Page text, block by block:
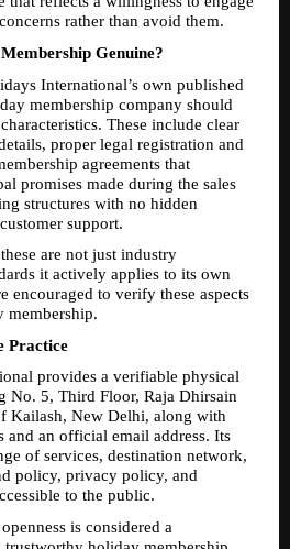
rather than avoid them.
Genuine?
International’s own published
membership company should
These include clear
proper legal registration and
agreements that
promises made during the sales
structures with no hidden
support.
are not just industry
it actively applies to its own
encouraged to verify these aspects
membership.
Practice
provides a verifiable physical
No. 5, Third Floor, Raja Dhirsain
Kailash, New Delhi, along with
and an official email address. Its
of services, destination network,
policy, privacy policy, and
to the public.
is considered a